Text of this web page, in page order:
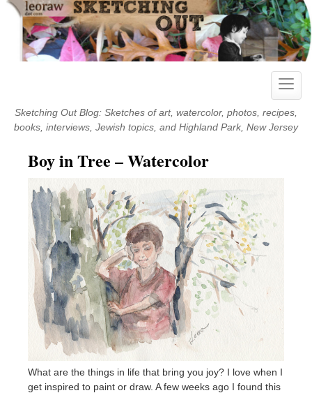
Skip
content
Toggle
Sketching Out Blog: Sketches of art, watercolor, photos, recipes,
books, interviews, Jewish topics, and Highland Park, New Jersey
Boy in Tree – Watercolor
What are the things in life that bring you joy? I love when I
get inspired to paint or draw. A few weeks ago I found this